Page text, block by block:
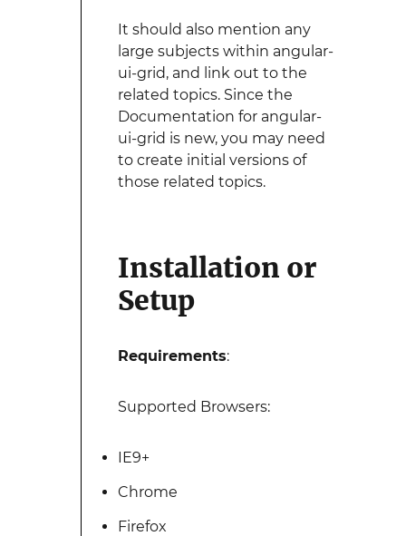
It should also mention any
large subjects within angular-
ui-grid, and link out to the
related topics. Since the
Documentation for angular-
ui-grid is new, you may need
to create initial versions of
those related topics.
Installation or
Setup
Requirements:
Supported Browsers:
IE9+
Chrome
Firefox